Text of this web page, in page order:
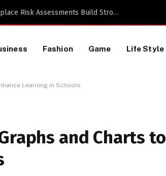
Scraping Project
Fashion Game Life Style
Learning in Schools
and Charts to